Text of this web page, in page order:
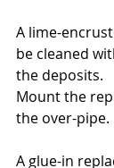
A lime-
be cleaned
the deposits.
Mount the
the over-pipe.
A glue-in